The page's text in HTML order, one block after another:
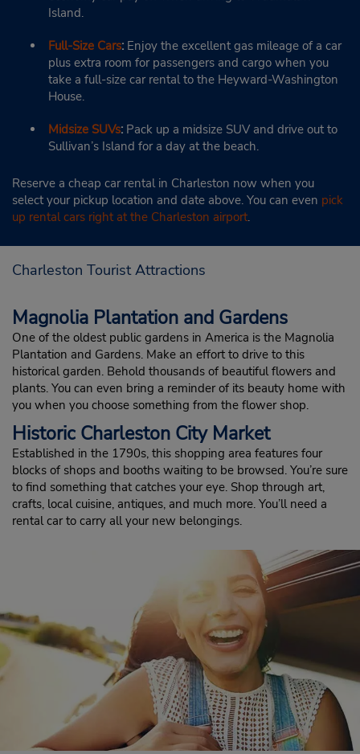
Island.
Full-Size Cars: Enjoy the excellent gas mileage of a car
plus extra room for passengers and cargo when you
take a full-size car rental to the Heyward-Washington
House.
Midsize SUVs: Pack up a midsize SUV and drive out to
Sullivan’s Island for a day at the beach.
Reserve a cheap car rental in Charleston now when you
select your pickup location and date above. You can even pick
up rental cars right at the Charleston airport.
Charleston Tourist Attractions
Magnolia Plantation and Gardens
One of the oldest public gardens in America is the Magnolia
Plantation and Gardens. Make an effort to drive to this
historical garden. Behold thousands of beautiful flowers and
plants. You can even bring a reminder of its beauty home with
you when you choose something from the flower shop.
Historic Charleston City Market
Established in the 1790s, this shopping area features four
blocks of shops and booths waiting to be browsed. You’re sure
to find something that catches your eye. Shop through art,
crafts, local cuisine, antiques, and much more. You’ll need a
rental car to carry all your new belongings.